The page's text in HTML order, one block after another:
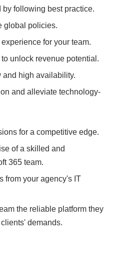
by following best practice.
global policies.
for your team.
unlock revenue potential.
and high availability.
and alleviate technology-
for a competitive edge.
of a skilled and
365 team.
from your agency's IT
the reliable platform they
demands.